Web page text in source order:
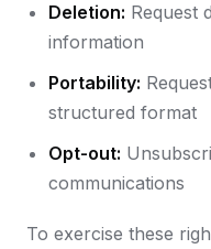
Deletion: Request
information
Portability:
structured format
Opt-out:
communications
To exercise these